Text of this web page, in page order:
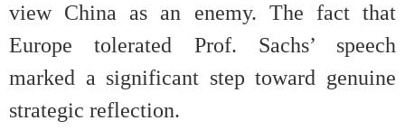
view China as an enemy. The fact that
Europe tolerated Prof. Sachs’ speech
marked a significant step toward genuine
strategic reflection.